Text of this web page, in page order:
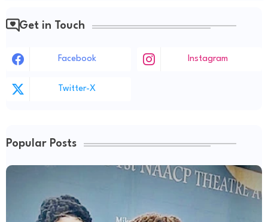
Get in Touch
Facebook Instagram
Twitter-X
Popular Posts